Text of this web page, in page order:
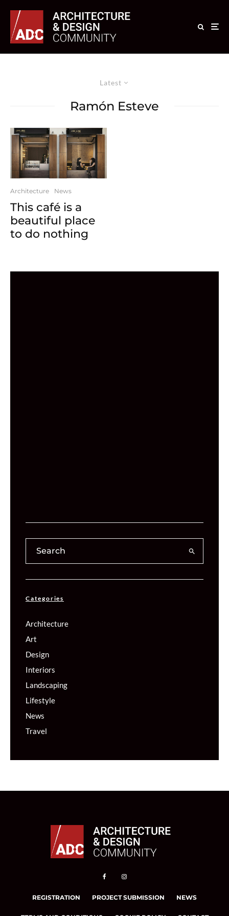
Latest
Ramón Esteve
Architecture News
This café is a
beautiful place
to do nothing
Categories
Architecture
Art
Design
Interiors
Landscaping
Lifestyle
News
Travel
REGISTRATION PROJECT SUBMISSION NEWS